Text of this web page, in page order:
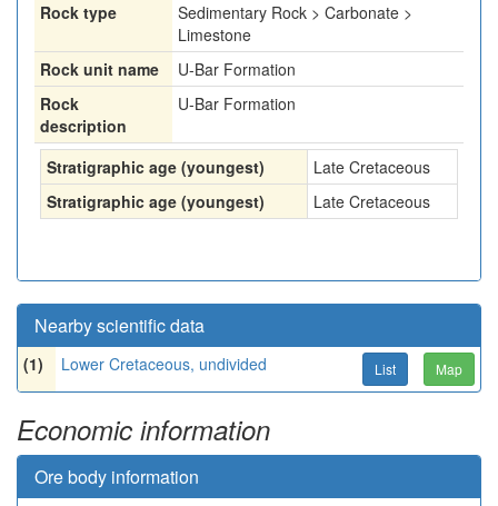
Rock type
Sedimentary Rock > Carbonate >
Limestone
Rock unit name
U-Bar Formation
Rock
description
U-Bar Formation
Stratigraphic age (youngest)
Late Cretaceous
Stratigraphic age (youngest)
Late Cretaceous
Nearby scientific data
(1) Lower Cretaceous, undivided List Map
Economic information
Ore body information